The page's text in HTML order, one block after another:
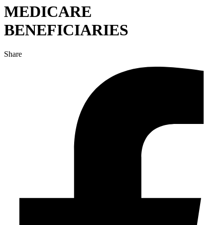
MEDICARE
BENEFICIARIES
Share